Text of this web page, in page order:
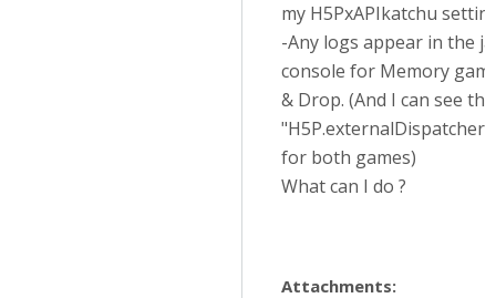
my H5PxAPIkatchu
-Any logs appear in the
console for Memory
& Drop. (And I can see
for both games)
What can I do ?
Attachments: